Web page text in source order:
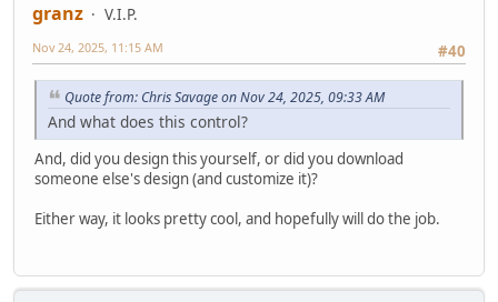
granz
V.I.P.
#40
Nov 24, 2025, 11:15 AM
Quote from: Chris Savage on Nov 24, 2025, 09:33 AM
And what does this control?
And, did you design this yourself, or did you download
someone else's design (and customize it)?
Either way, it looks pretty cool, and hopefully will do the job.